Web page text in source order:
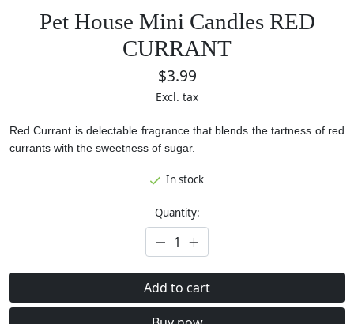
Pet House Mini Candles RED
CURRANT
$3.99
Excl. tax
Red Currant is delectable fragrance that blends the tartness of red
currants with the sweetness of sugar.
In stock
Quantity:
Add to cart